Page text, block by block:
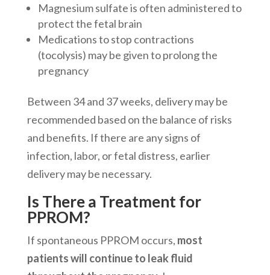
Magnesium sulfate is often administered to
protect the fetal brain
Medications to stop contractions
(tocolysis) may be given to prolong the
pregnancy
Between 34 and 37 weeks, delivery may be
recommended based on the balance of risks
and benefits. If there are any signs of
infection, labor, or fetal distress, earlier
delivery may be necessary.
Is There a Treatment for
PPROM?
If spontaneous PPROM occurs, most
patients will continue to leak fluid